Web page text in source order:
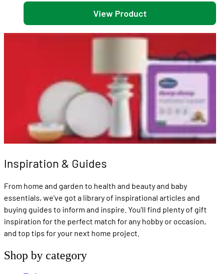
View Product
Inspiration & Guides
From home and garden to health and beauty and baby
essentials, we've got a library of inspirational articles and
buying guides to inform and inspire. You'll find plenty of gift
inspiration for the perfect match for any hobby or occasion,
and top tips for your next home project.
Shop by category